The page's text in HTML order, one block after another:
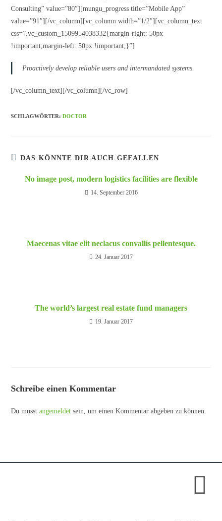
Consulting” value=”80″][mungu_progress title=”Mobile App”
value=”91″][/vc_column][vc_column width=”1/2″][vc_column_text
css=”.vc_custom_1509954038332{margin-right: 50px
!important;margin-left: 50px !important;}”]
Proactively develop reliable users and intermandated systems.
[/vc_column_text][/vc_column][/vc_row]
SCHLAGWÖRTER:DOCTOR
DAS KÖNNTE DIR AUCH GEFALLEN
No image post, modern logistics facilities are flexible
14. September 2016
Maecenas vitae elit neclacus convallis pellentesque.
24. Januar 2017
The world’s largest real estate fund managers
19. Januar 2017
Schreibe einen Kommentar
Du musstangemeldet sein, um einen Kommentar abgeben zu können.